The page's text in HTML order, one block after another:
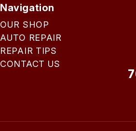
Navigation
OUR SHOP
AUTO REPAIR
REPAIR TIPS
CONTACT US